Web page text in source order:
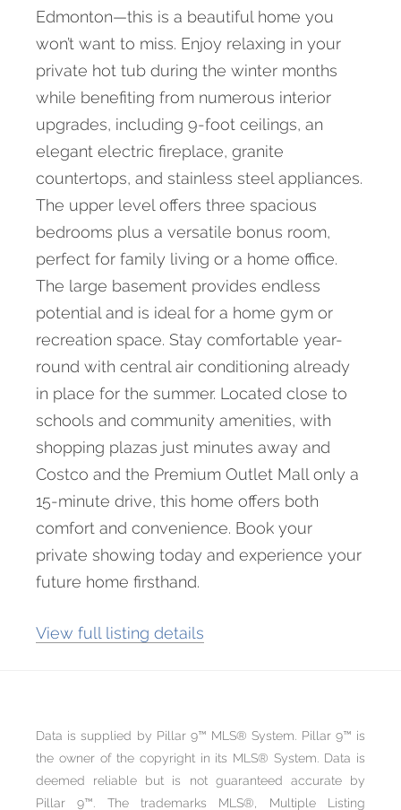
Edmonton—this is a beautiful home you
won’t want to miss. Enjoy relaxing in your
private hot tub during the winter months
while benefiting from numerous interior
upgrades, including 9-foot ceilings, an
elegant electric fireplace, granite
countertops, and stainless steel appliances.
The upper level offers three spacious
bedrooms plus a versatile bonus room,
perfect for family living or a home office.
The large basement provides endless
potential and is ideal for a home gym or
recreation space. Stay comfortable year-
round with central air conditioning already
in place for the summer. Located close to
schools and community amenities, with
shopping plazas just minutes away and
Costco and the Premium Outlet Mall only a
15-minute drive, this home offers both
comfort and convenience. Book your
private showing today and experience your
future home firsthand.
View full listing details
Data is supplied by Pillar 9™ MLS® System. Pillar 9™ is
the owner of the copyright in its MLS® System. Data is
deemed reliable but is not guaranteed accurate by
Pillar 9™. The trademarks MLS®, Multiple Listing